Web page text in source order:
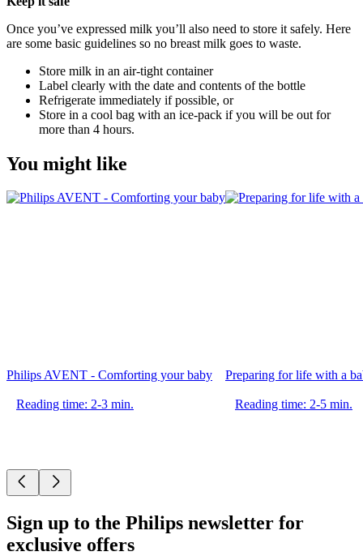
Once you’ve expressed milk you’ll also need to store it safely. Here
are some basic guidelines so no breast milk goes to waste.
Store milk in an air-tight container
Label clearly with the date and contents of the bottle
Refrigerate immediately if possible, or
Store in a cool bag with an ice-pack if you will be out for
more than 4 hours.
You might like
Philips AVENT - Comforting your baby
Reading time: 2-3 min.
Preparing for life with a
Reading time: 2-5 min.
Sign up to the Philips newsletter for
exclusive offers